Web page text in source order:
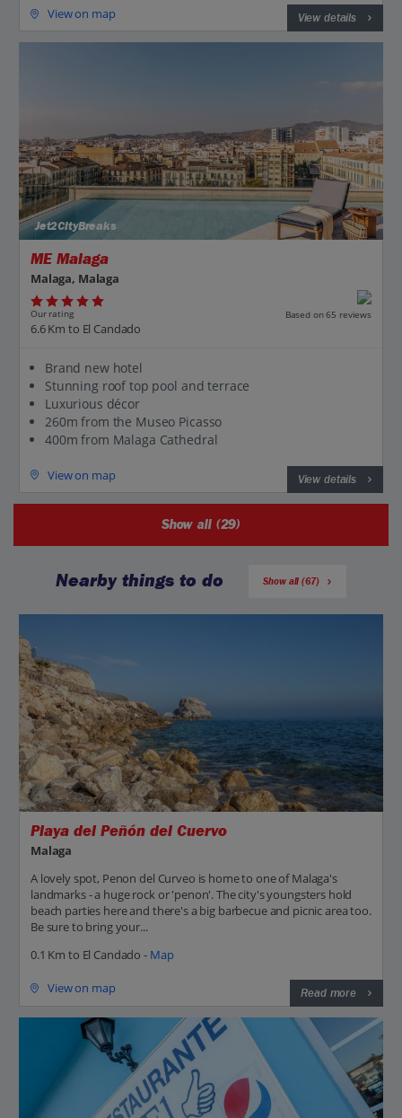
View on map View details
Jet2CityBreaks
ME Malaga
Malaga, Malaga
Our rating Based on 65 reviews
6.6 Km to El Candado
Brand new hotel
Stunning roof top pool and terrace
Luxurious décor
260m from the Museo Picasso
400m from Malaga Cathedral
View on map View details
Show all (29)
Nearby things to do Show all (67)
Playa del Peñón del Cuervo
Malaga
A lovely spot, Penon del Curveo is home to one of Malaga's
landmarks - a huge rock or 'penon'. The city's youngsters hold
beach parties here and there's a big barbecue and picnic area too.
Be sure to bring your...
0.1 Km to El Candado - Map
View on map Read more